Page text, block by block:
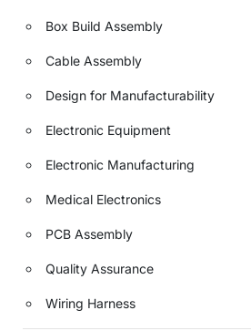
Box Build Assembly
Cable Assembly
Design for Manufacturability
Electronic Equipment
Electronic Manufacturing
Medical Electronics
PCB Assembly
Quality Assurance
Wiring Harness